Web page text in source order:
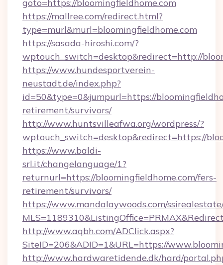
goto=https://bloomingfieldhome.com
https://mallree.com/redirect.html?
type=murl&murl=bloomingfieldhome.com
https://sasada-hiroshi.com/?
wptouch_switch=desktop&redirect=http://
https://www.hundesportverein-
neustadt.de/index.php?
id=50&type=0&jumpurl=https://
retirement/survivors/
http://www.huntsvilleafwa.org/wordpress/?
wptouch_switch=desktop&redirect=https://
https://www.baldi-
srl.it/changelanguage/1?
returnurl=https://bloomingfieldhome.com/fers-
retirement/survivors/
https://www.mandalaywoods.com/
http://www.aqbh.com/ADClick.aspx?
SiteID=206&ADID=1&URL=https://
http://www.hardwaretidende.dk/hard/